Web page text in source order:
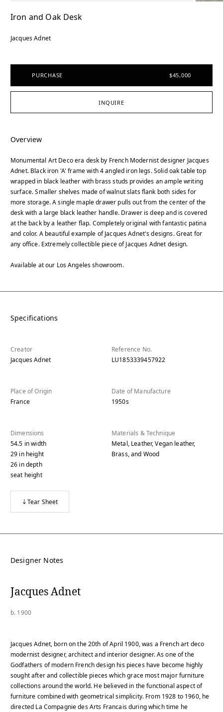
Iron and Oak Desk
Jacques Adnet
PURCHASE $45,000
INQUIRE
Overview
Monumental Art Deco era desk by French Modernist designer Jacques
Adnet. Black iron 'A' frame with 4 angled iron legs. Solid oak table top
wrapped in black leather with brass studs provides an ample writing
surface. Smaller shelves made of walnut slats flank both sides for
more storage. A single maple drawer pulls out from the center of the
desk with a large black leather handle. Drawer is deep and is covered
at the back by a leather flap. Completely original with fantastic patina
and color. A beautiful example of Jacques Adnet's designs. Great for
any office. Extremely collectible piece of Jacques Adnet design.
Available at our Los Angeles showroom.
Specifications
Creator
Jacques Adnet
Reference No.
LU1853339457922
Place of Origin
France
Date of Manufacture
1950s
Dimensions
54.5 inwidth
29 inheight
26 indepth
seat height
Materials & Technique
Metal, Leather, Vegan leather,
Brass, and Wood
Tear Sheet
Designer Notes
Jacques Adnet
b. 1900
Jacques Adnet, born on the 20th of April 1900, was a French art deco
modernist designer, architect and interior designer. As one of the
Godfathers of modern French design his pieces have become highly
sought after and collectible pieces which grace most major furniture
collections around the world. He believed in the functional aspect of
furniture combined with geometrical simplicity. From 1928 to 1960, he
directed La Compagnie des Arts Francais during which time he